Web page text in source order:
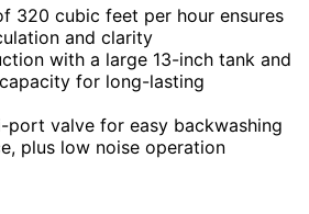
320 cubic feet per hour ensures
and clarity
with a large 13-inch tank and
for long-lasting
port valve for easy backwashing
plus low noise operation